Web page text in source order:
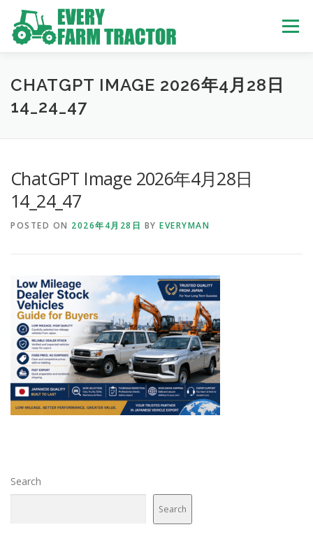
content
Menu
TOP ABOUT US OWN STOCK INQUIRY SERVICE
USED BUS
CHATGPT IMAGE 2026年4月28日
14_24_47
ChatGPT Image 2026年4月28日
14_24_47
POSTED ON 2026年4月28日 BY EVERYMAN
Search
Search